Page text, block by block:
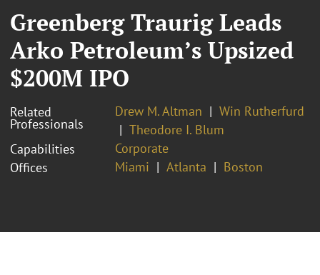
Greenberg Traurig Leads
Arko Petroleum’s Upsized
$200M IPO
Related
Professionals
Drew M. Altman
Win Rutherfurd
Theodore I. Blum
Capabilities
Corporate
Offices
Miami Atlanta Boston